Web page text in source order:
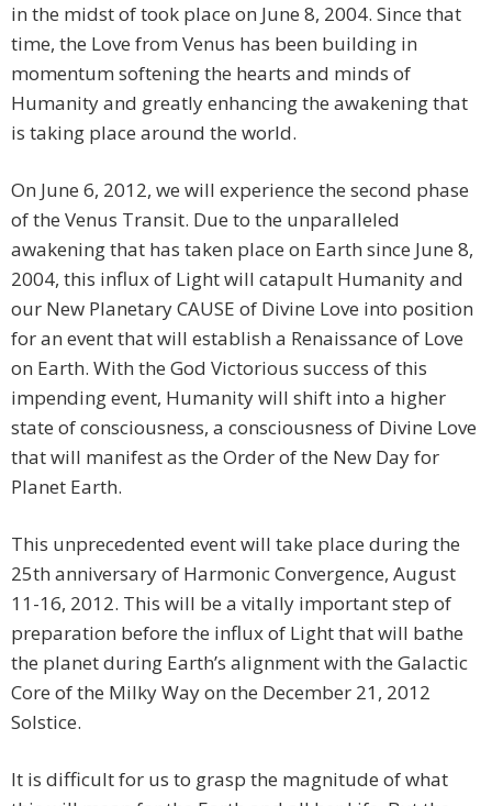
in the midst of took place on June 8, 2004. Since that
time, the Love from Venus has been building in
momentum softening the hearts and minds of
Humanity and greatly enhancing the awakening that
is taking place around the world.
On June 6, 2012, we will experience the second phase
of the Venus Transit. Due to the unparalleled
awakening that has taken place on Earth since June 8,
2004, this influx of Light will catapult Humanity and
our New Planetary CAUSE of Divine Love into position
for an event that will establish a Renaissance of Love
on Earth. With the God Victorious success of this
impending event, Humanity will shift into a higher
state of consciousness, a consciousness of Divine Love
that will manifest as the Order of the New Day for
Planet Earth.
This unprecedented event will take place during the
25th anniversary of Harmonic Convergence, August
11-16, 2012. This will be a vitally important step of
preparation before the influx of Light that will bathe
the planet during Earth’s alignment with the Galactic
Core of the Milky Way on the December 21, 2012
Solstice.
It is difficult for us to grasp the magnitude of what